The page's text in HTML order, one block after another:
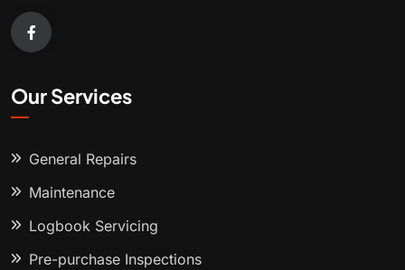
Our Services
General Repairs
Maintenance
Logbook Servicing
Pre-purchase Inspections